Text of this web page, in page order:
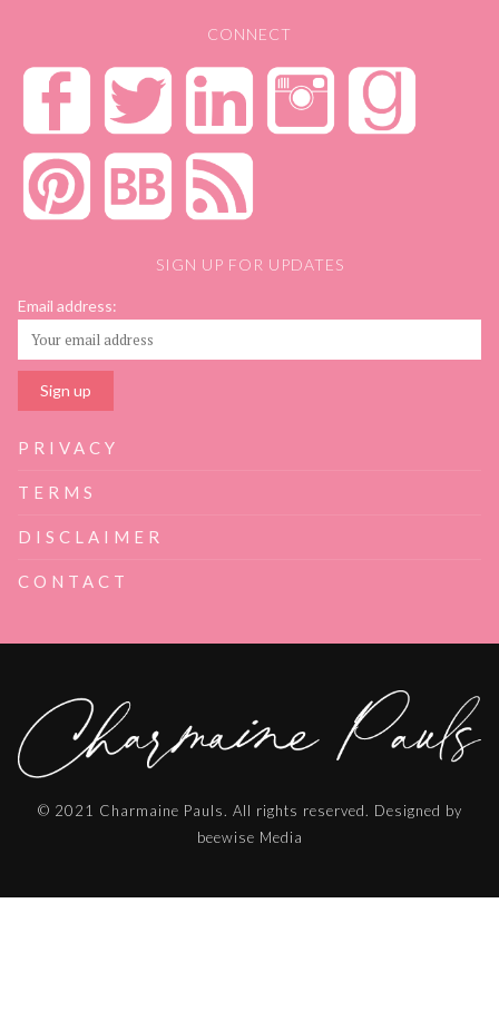
CONNECT
SIGN UP FOR UPDATES
Email address:
PRIVACY
TERMS
DISCLAIMER
CONTACT
© 2021 Charmaine Pauls. All rights reserved. Designed by
beewise Media